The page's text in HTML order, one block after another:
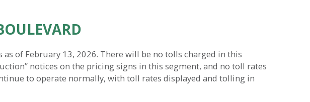
of February 13, 2026. There will be no tolls charged in this
notices on the pricing signs in this segment, and no toll rates
to operate normally, with toll rates displayed and tolling in